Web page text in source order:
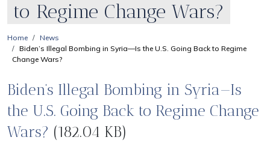
to Regime Change Wars?
Home
News
Biden’s Illegal Bombing in Syria—Is the U.S. Going Back to Regime
Change Wars?
Biden’s Illegal Bombing in Syria—Is
the U.S. Going Back to Regime Change
Wars? (182.04 KB)